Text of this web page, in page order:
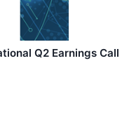
Q2 Earnings Call